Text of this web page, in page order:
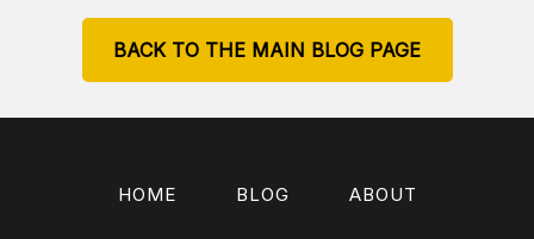
BACK TO THE MAIN BLOG PAGE
HOME BLOG ABOUT